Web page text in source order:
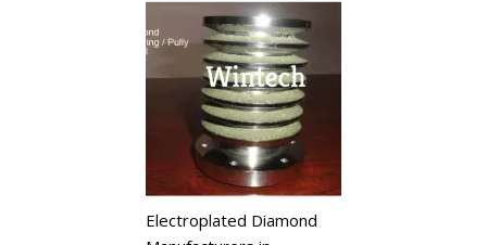
Electroplated Diamond